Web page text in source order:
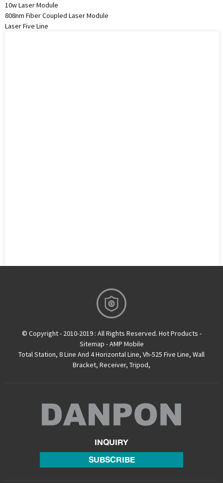
10w Laser Module
808nm Fiber Coupled Laser Module
Laser Five Line
© Copyright - 2010-2019 : All Rights Reserved. Hot Products -
Sitemap -AMP Mobile
Total Station, 8 Line And 4 Horizontal Line, Vh-525 Five Line, Wall
Bracket, Receiver, Tripod,
INQUIRY
SUBSCRIBE